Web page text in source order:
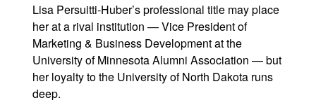
Lisa Persuitti-Huber’s professional title may place
her at a rival institution — Vice President of
Marketing & Business Development at the
University of Minnesota Alumni Association — but
her loyalty to the University of North Dakota runs
deep.